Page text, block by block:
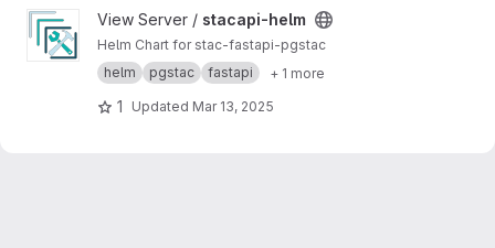
View stacapi-helm project
View Server / stacapi-helm
Helm Chart for stac-fastapi-pgstac
helm
pgstac fastapi + 1 more
1 Updated Mar 13, 2025